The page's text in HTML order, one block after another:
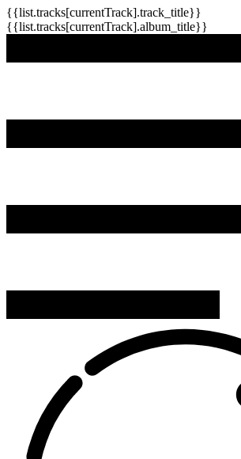
{{list.tracks[currentTrack].track_title}}
{{list.tracks[currentTrack].album_title}}